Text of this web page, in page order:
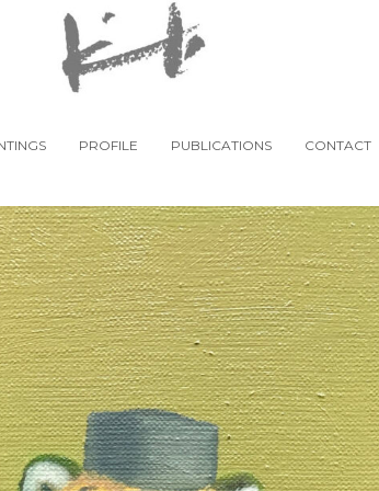
PROFILE PUBLICATIONS CONTACT